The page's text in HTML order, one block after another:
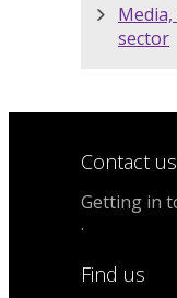
sector
Contact us
Getting in
.
Find us